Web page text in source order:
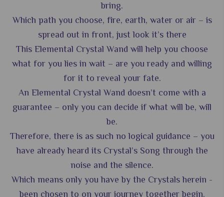
bring.
Which path you choose, fire, earth, water or air – is
spread out in front, just look it’s there
This Elemental Crystal Wand will help you choose
what for you lies in wait – are you ready and willing
for it to reveal your fate.
An Elemental Crystal Wand doesn’t come with a
guarantee – only you can decide if what will be, will
be.
Therefore, there is as such no logical guidance – you
have already heard its Crystal’s Song through the
noise and the silence.
Which means only you have by the Crystals herein -
been chosen to on your journey together begin.